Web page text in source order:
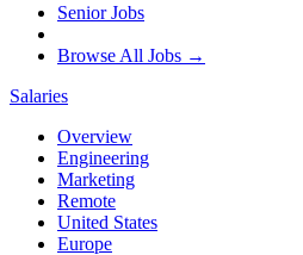
Senior Jobs
Browse All Jobs →
Salaries
Overview
Engineering
Marketing
Remote
United States
Europe